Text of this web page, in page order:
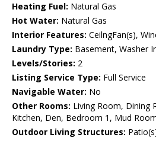
Heating Fuel: Natural Gas
Hot Water: Natural Gas
Interior Features: CeilngFan(s),
Laundry Type: Basement, Washer
Levels/Stories: 2
Listing Service Type: Full Service
Navigable Water: No
Other Rooms: Living Room, Dining
Kitchen, Den, Bedroom 1, Mud
Outdoor Living Structures: